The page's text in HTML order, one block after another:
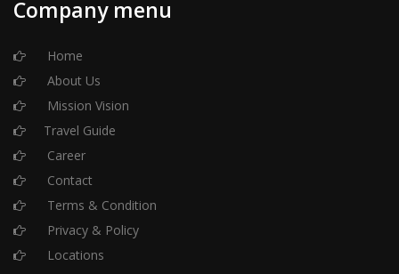
Company menu
Home
About Us
Mission Vision
Travel Guide
Career
Contact
Terms & Condition
Privacy & Policy
Locations